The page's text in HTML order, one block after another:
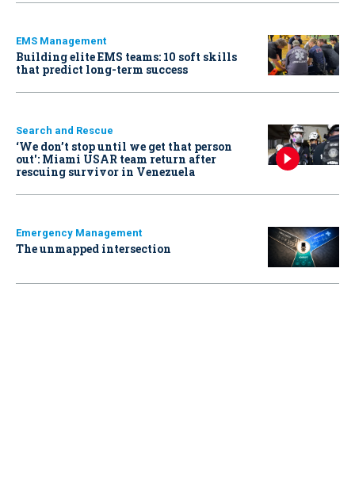
EMS Management
Building elite EMS teams: 10 soft skills
that predict long-term success
Search and Rescue
‘We don’t stop until we get that person
out': Miami USAR team return after
rescuing survivor in Venezuela
Emergency Management
The unmapped intersection